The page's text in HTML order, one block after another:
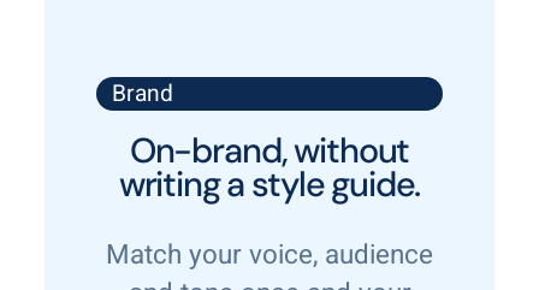
Brand
On-brand, without
writing a style guide.
Match your voice, audience